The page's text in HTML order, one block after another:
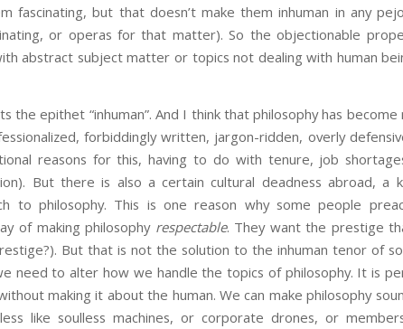
fascinating, but that doesn’t make them inhuman in any
or operas for that matter). So the objectionable
abstract subject matter or topics not dealing with human
the epithet “inhuman”. And I think that philosophy has
forbiddingly written, jargon-ridden, overly
reasons for this, having to do with tenure, job
But there is also a certain cultural deadness abroad, a
to philosophy. This is one reason why some people
of making philosophy respectable. They want the prestige
But that is not the solution to the inhuman tenor of
need to alter how we handle the topics of philosophy. It is
making it about the human. We can make philosophy
like soulless machines, or corporate drones, or